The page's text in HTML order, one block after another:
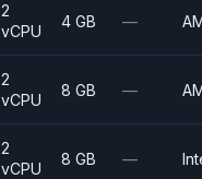
2
vCPU
4 GB —
2
vCPU
8 GB —
2
vCPU
8 GB —